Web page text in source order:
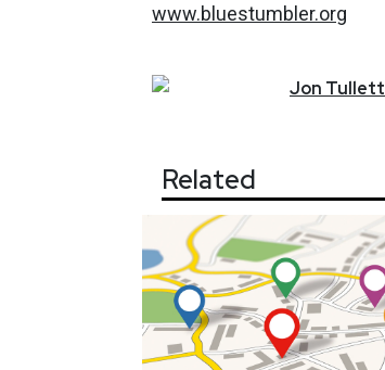
www.bluestumbler.org
Jon Tullett
Related